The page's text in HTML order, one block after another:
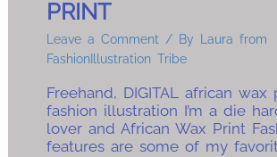
PRINT
Leave a Comment / By
Laura from
FashionIllustration Tribe
Freehand, DIGITAL african wax
fashion illustration I’m a die
lover and African Wax Print
features are some of my